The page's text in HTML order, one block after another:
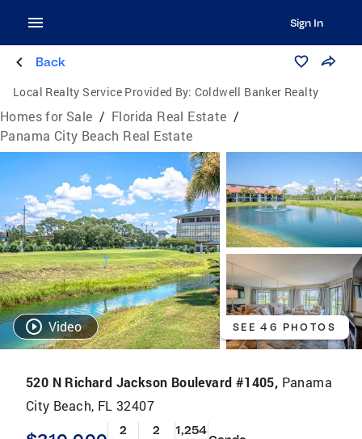
Sign In
Back
Local Realty Service Provided By: Coldwell Banker Realty
Homes for Sale / Florida Real Estate /
Panama City Beach Real Estate
Video SEE 46 PHOTOS
520 N Richard Jackson Boulevard #1405, Panama
City Beach, FL 32407
2 2 1,254